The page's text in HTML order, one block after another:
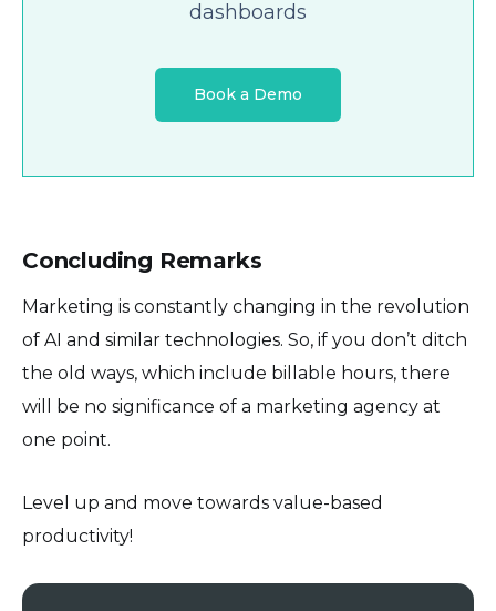
dashboards
Book a Demo
Concluding Remarks
Marketing is constantly changing in the revolution
of AI and similar technologies. So, if you don’t ditch
the old ways, which include billable hours, there
will be no significance of a marketing agency at
one point.
Level up and move towards value-based
productivity!